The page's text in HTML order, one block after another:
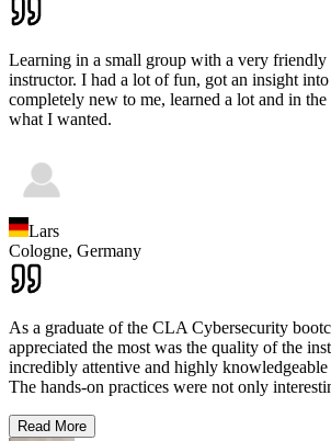
Learning in a small group with a very friendly
instructor. I had a lot of fun, got an insight into
completely new to me, learned a lot and in
what I wanted.
Lars
Cologne, Germany
As a graduate of the CLA Cybersecurity
appreciated the most was the quality of the
incredibly attentive and highly knowledgeable
The hands-on practices were not only
Read More